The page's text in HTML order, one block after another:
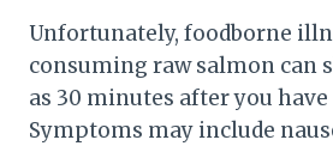
Unfortunately, foodborne
consuming raw salmon can
as 30 minutes after you
Symptoms may include